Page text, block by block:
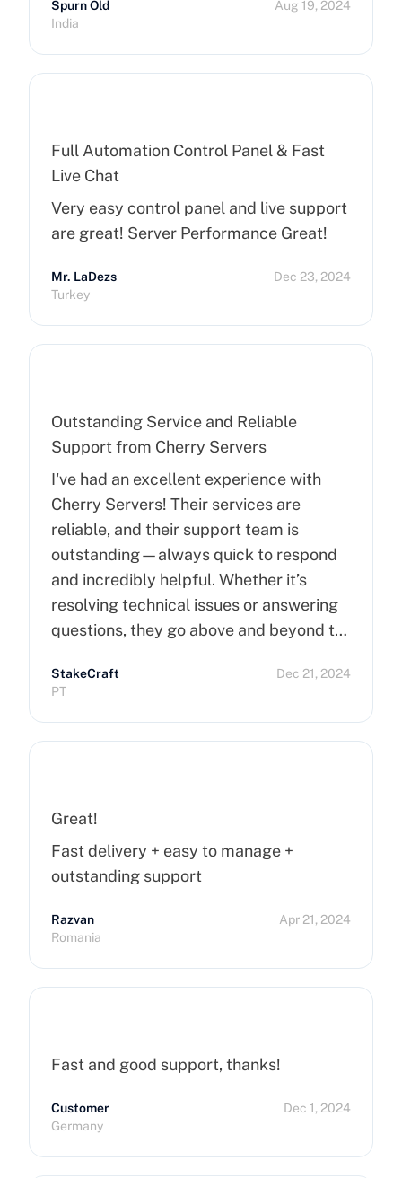
Spurn Old
India
Aug 19, 2024
Full Automation Control Panel & Fast
Live Chat
Very easy control panel and live support
are great! Server Performance Great!
Mr. LaDezs
Turkey
Dec 23, 2024
Outstanding Service and Reliable
Support from Cherry Servers
I've had an excellent experience with
Cherry Servers! Their services are
reliable, and their support team is
outstanding—always quick to respond
and incredibly helpful. Whether it’s
resolving technical issues or answering
questions, they go above and beyond to
recommend Cherry Servers for anyone
StakeCraft
PT
Dec 21, 2024
Great!
Fast delivery + easy to manage +
outstanding support
Razvan
Romania
Apr 21, 2024
Fast and good support, thanks!
Customer
Germany
Dec 1, 2024